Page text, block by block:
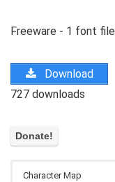
Freeware - 1 font file
Download
727 downloads
Character Map